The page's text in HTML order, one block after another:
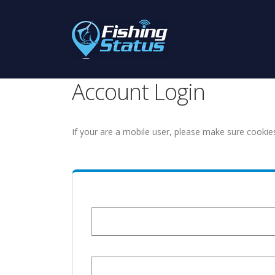
Account Login
If your are a mobile user, please make sure